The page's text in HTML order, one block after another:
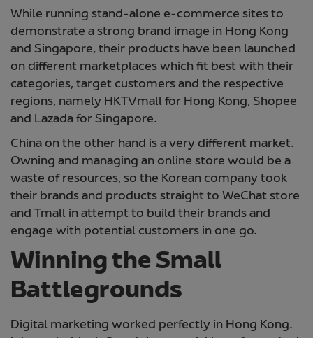
While running stand-alone e-commerce sites to
demonstrate a strong brand image in Hong Kong
and Singapore, their products have been launched
on different marketplaces which fit best with their
categories, target customers and the respective
regions, namely HKTVmall for Hong Kong, Shopee
and Lazada for Singapore.
China on the other hand is a very different market.
Owning and managing an online store would be a
waste of resources, so the Korean company took
their brands and products straight to WeChat store
and Tmall in attempt to build their brands and
engage with potential customers in one go.
Winning the Small
Battlegrounds
Digital marketing worked perfectly in Hong Kong.